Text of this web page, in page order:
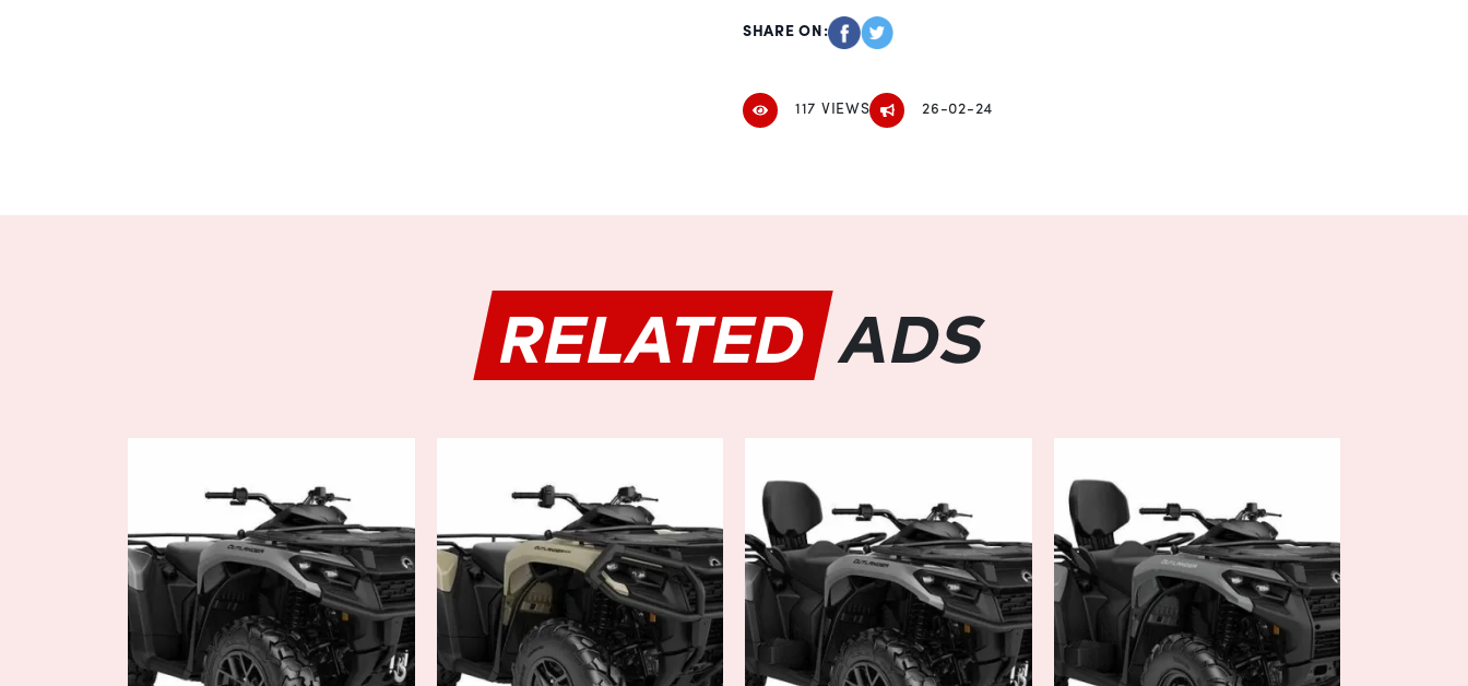
any challenge with ease. With class-leading acceleration and top speeds,
you'll experience the ultimate adrenaline rush every time you hit the
Handling:
in any situation.
Comfort:
luxurious comfort. Plus, with a wide range of premium amenities including
adjustable suspension, plush seating, and ample storage space, you'll stay
comfortable and relaxed no matter how rough the terrain gets.
Durability:
Built to withstand the toughest challenges, the 2024 Can-Am OUTLANDER
MAX DPS 700 is engineered for durability and reliability. From its rugged
chassis to its reinforced steel bumper, every component is designed to
SHARE ON:
117 VIEWS 26-02-24
RELATEDADS